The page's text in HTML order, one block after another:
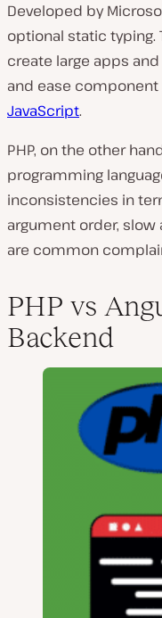
Developed by
optional static typing.
create large apps
and ease
JavaScript.
PHP, on the other
programming
inconsistencies in
argument order,
are common
PHP vs
Backend